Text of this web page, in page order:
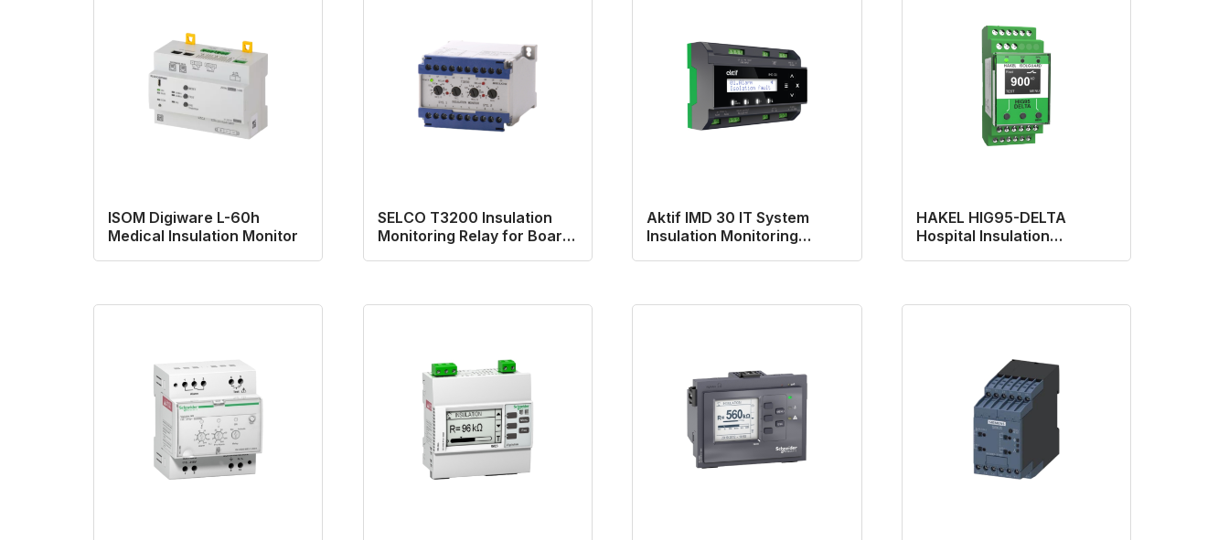
ISOM Digiware L-60h
Medical Insulation Monitor
SELCO T3200 Insulation
Monitoring Relay for Board
Aktif IMD 30 IT System
Insulation Monitoring
HAKEL HIG95-DELTA
Hospital Insulation